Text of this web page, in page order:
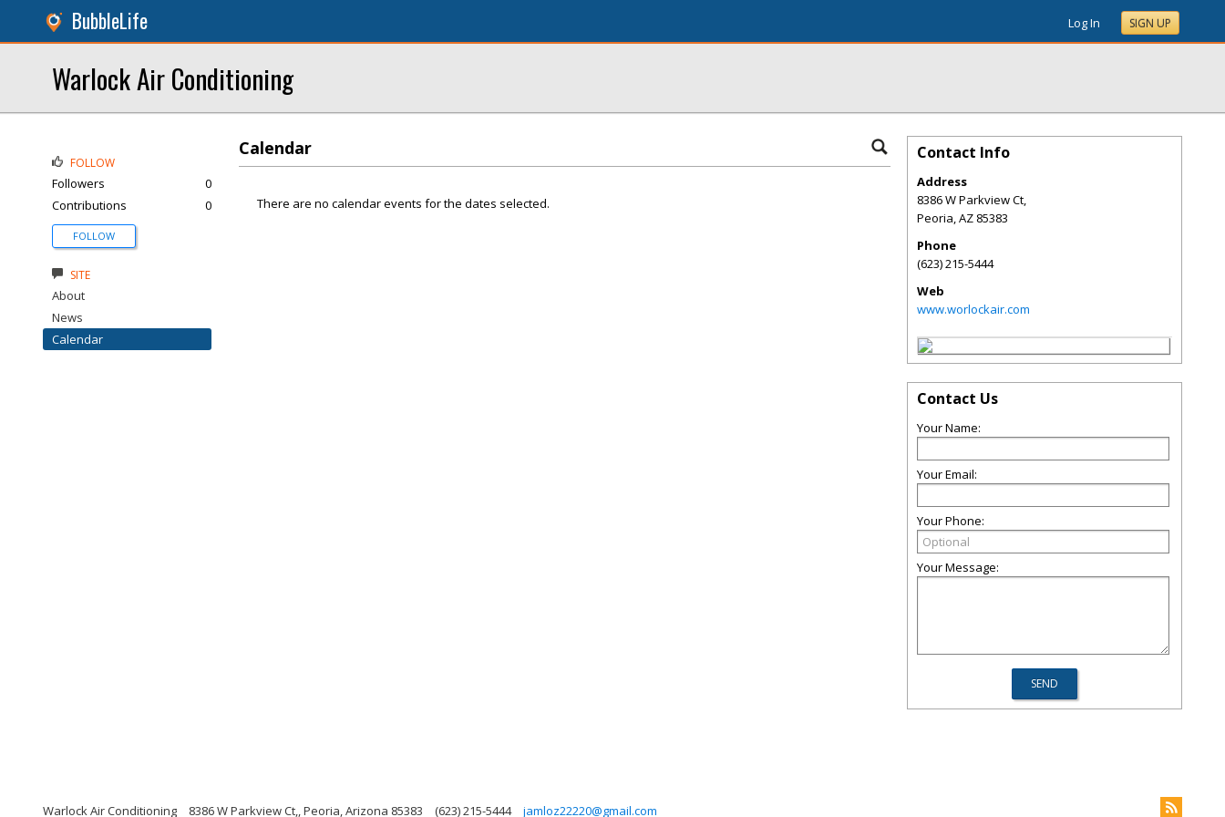
BubbleLife Log In SIGN UP
Warlock Air Conditioning
Calendar
There are no calendar events for the dates selected.
FOLLOW
Followers
0
Contributions
0
FOLLOW
SITE
About
News
Calendar
Contact Info
Address
8386 W Parkview Ct,
Peoria,AZ 85383
Phone
(623) 215-5444
Web
www.worlockair.com
Contact Us
Your Name:
Your Email:
Your Phone:
Your Message:
Warlock Air Conditioning 8386 W Parkview Ct,, Peoria, Arizona 85383 (623) 215-5444 jamloz22220@gmail.com